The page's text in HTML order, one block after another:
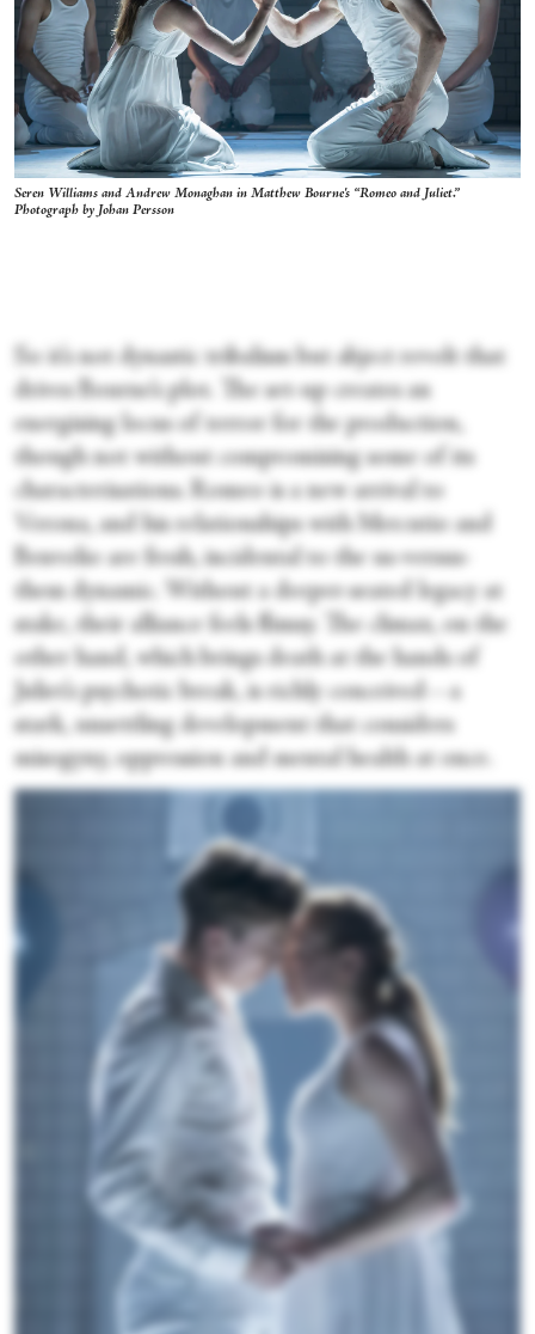
Seren Williams and Andrew Monaghan in Matthew Bourne's “Romeo and Juliet.”
Photograph by Johan Persson
So it’s not dynastic tribalism but abject revolt that
drives Bourne’s plot. The set-up creates an
energising locus of terror for the production,
though not without compromising some of its
characterisations. Romeo is a new arrival to
Verona, and his relationships with Mercutio and
Benvolio are fresh, incidental to the us-versus-
them dynamic. Without a deeper-seated legacy at
stake, their alliance feels flimsy. The climax, on the
other hand, which brings death at the hands of
Juliet’s psychotic break, is richly conceived—a
stark, unsettling development that considers
misogyny, oppression and mental health at once.